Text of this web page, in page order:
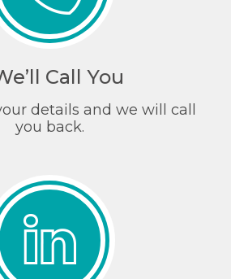
Call You
details and we will call
you back.